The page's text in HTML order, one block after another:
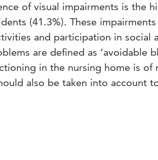
of visual impairments is the
(41.3%). These
and participation in social
are defined as ‘avoidable
in the nursing home is of
also be taken into account